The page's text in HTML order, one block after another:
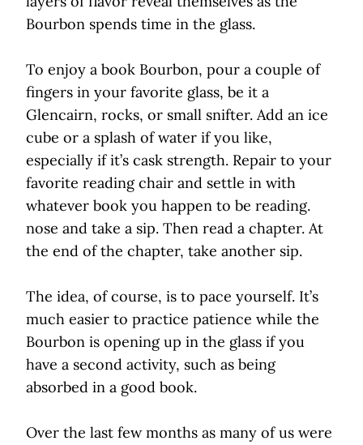
Bourbon spends time in the glass.
To enjoy a book Bourbon, pour a couple of
fingers in your favorite glass, be it a
Glencairn, rocks, or small snifter. Add an ice
cube or a splash of water if you like,
especially if it’s cask strength. Repair to your
favorite reading chair and settle in with
whatever book you happen to be reading.
nose and take a sip. Then read a chapter. At
the end of the chapter, take another sip.
The idea, of course, is to pace yourself. It’s
much easier to practice patience while the
Bourbon is opening up in the glass if you
have a second activity, such as being
absorbed in a good book.
Over the last few months as many of us were